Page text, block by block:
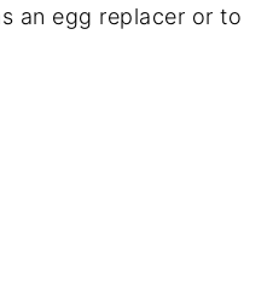
an egg replacer or to